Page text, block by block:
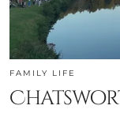
FAMILY LIFE